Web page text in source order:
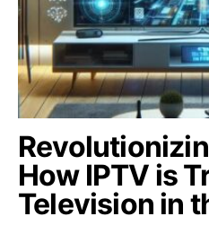
How IPTV is
Television in